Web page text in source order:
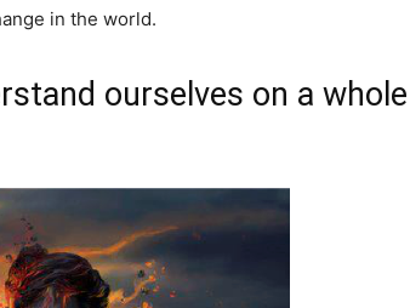
in the world.
ourselves on a whole